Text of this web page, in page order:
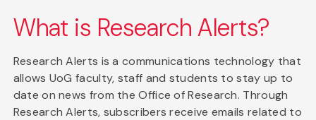
What is Research Alerts?
Research Alerts is a communications technology that
allows UoG faculty, staff and students to stay up to
date on news from the Office of Research. Through
Research Alerts, subscribers receive emails related to